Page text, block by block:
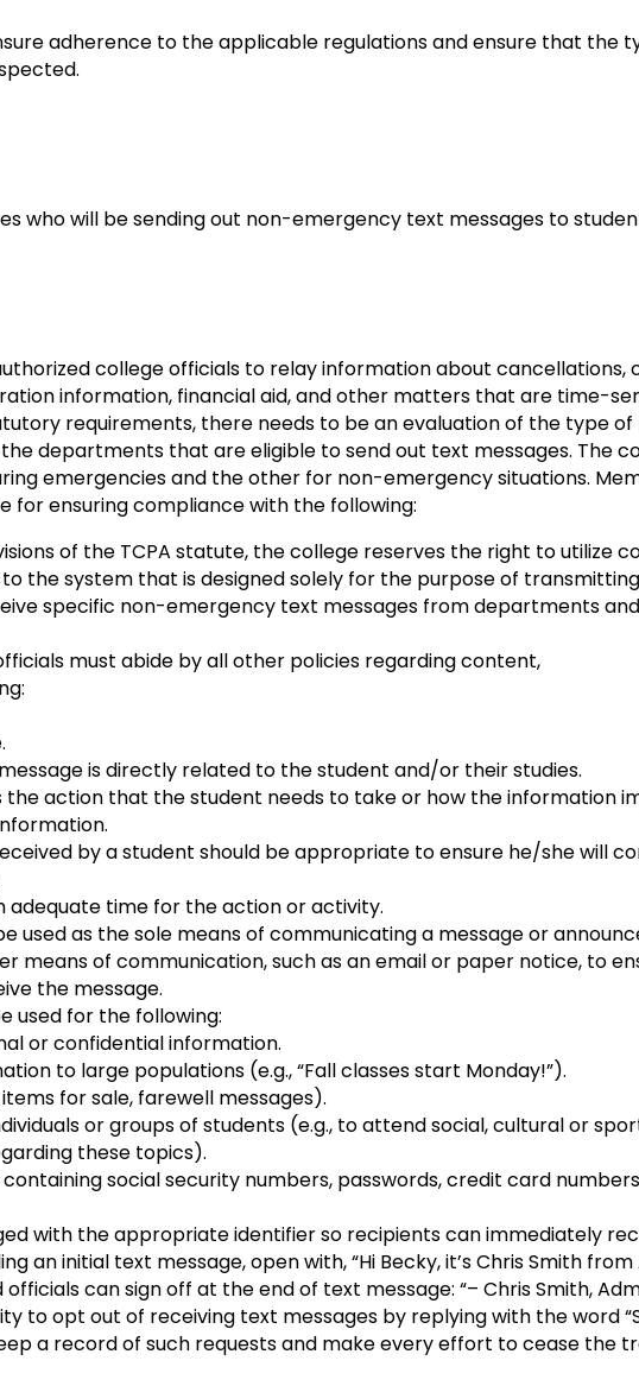
adherence to the applicable regulations and ensure that the
who will be sending out non-emergency text messages to
college officials to relay information about cancellations,
information, financial aid, and other matters that are time-
requirements, there needs to be an evaluation of the type
departments that are eligible to send out text messages. The
emergencies and the other for non-emergency situations.
for ensuring compliance with the following:
of the TCPA statute, the college reserves the right to utilize
the system that is designed solely for the purpose of
specific non-emergency text messages from departments
must abide by all other policies regarding content,
is directly related to the student and/or their studies.
the action that the student needs to take or how the information
by a student should be appropriate to ensure he/she will
adequate time for the action or activity.
used as the sole means of communicating a message or
means of communication, such as an email or paper notice, to
the message.
used for the following:
or confidential information.
to large populations (e.g., “Fall classes start Monday!”).
for sale, farewell messages).
or groups of students (e.g., to attend social, cultural or
these topics).
social security numbers, passwords, credit card
with the appropriate identifier so recipients can immediately
an initial text message, open with, “Hi Becky, it’s Chris Smith
can sign off at the end of text message: “– Chris Smith,
to opt out of receiving text messages by replying with the word
a record of such requests and make every effort to cease the